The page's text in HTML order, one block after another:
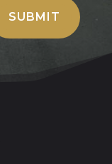
SUBMIT